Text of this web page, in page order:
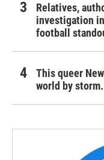
Relatives,
investigation
football
This queer
world by